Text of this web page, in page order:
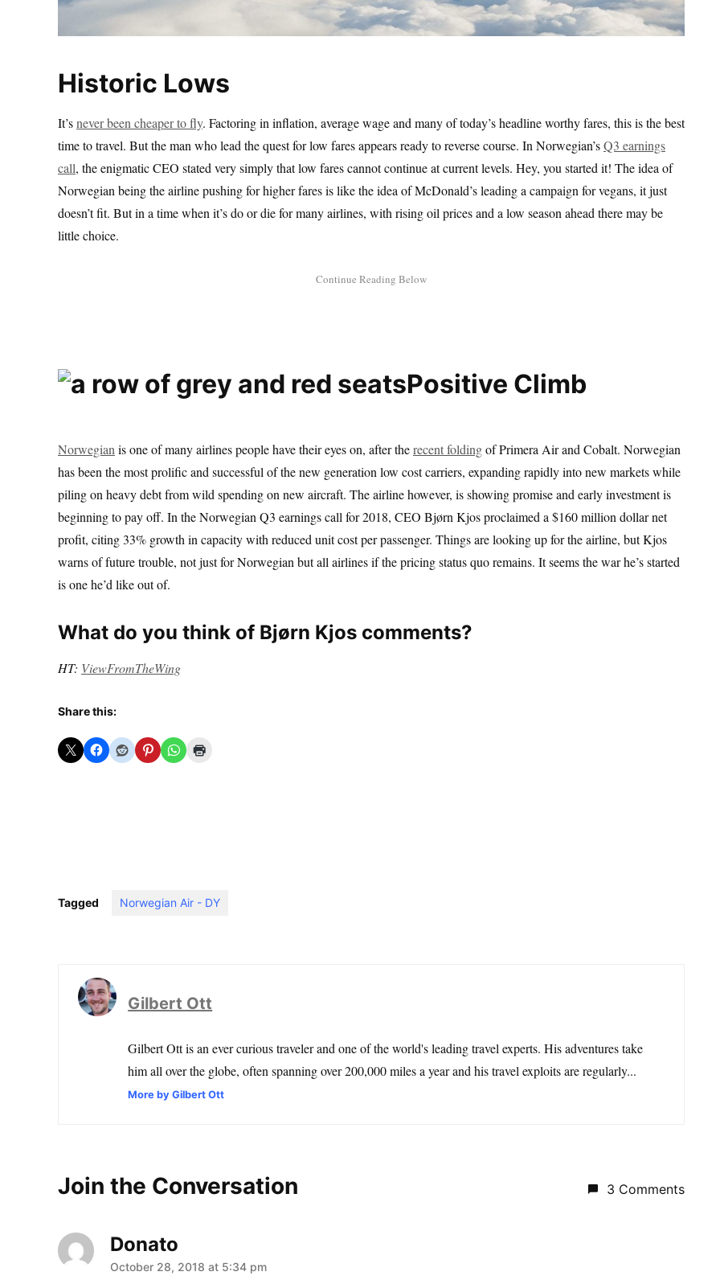
Historic Lows
It’snever been cheaper to fly. Factoring in inflation, average wage and many of today’s headline worthy fares, this is the best
time to travel. But the man who lead the quest for low fares appears ready to reverse course. In Norwegian’sQ3 earnings
call, the enigmatic CEO stated very simply that low fares cannot continue at current levels. Hey, you started it! The idea of
Norwegian being the airline pushing for higher fares is like the idea of McDonald’s leading a campaign for vegans, it just
doesn’t fit. But in a time when it’s do or die for many airlines, with rising oil prices and a low season ahead there may be
little choice.
Positive Climb
Norwegian is one of many airlines people have their eyes on, after therecent foldingof Primera Air and Cobalt. Norwegian
has been the most prolific and successful of the new generation low cost carriers, expanding rapidly into new markets while
piling on heavy debt from wild spending on new aircraft. The airline however, is showing promise and early investment is
beginning to pay off. In the Norwegian Q3 earnings call for 2018, CEO Bjørn Kjos proclaimed a $160 million dollar net
profit, citing 33% growth in capacity with reduced unit cost per passenger. Things are looking up for the airline, but Kjos
warns of future trouble, not just for Norwegian but all airlines if the pricing status quo remains. It seems the war he’s started
is one he’d like out of.
What do you think of Bjørn Kjos comments?
HT: ViewFromTheWing
Share this:
Tagged Norwegian Air - DY
Gilbert Ott
Gilbert Ott is an ever curious traveler and one of the world's leading travel experts. His adventures take
him all over the globe, often spanning over 200,000 miles a year and his travel exploits are regularly...
More by Gilbert Ott
Join the Conversation 3 Comments
Donato
October 28, 2018 at 5:34 pm